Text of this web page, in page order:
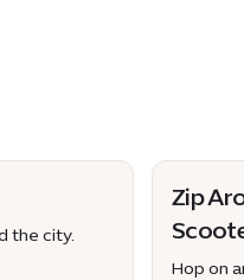
the city.
Zip
Hop on